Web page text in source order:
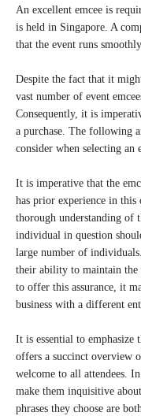
An excellent emcee is
is held in Singapore. A
that the event runs
Despite the fact that it
vast number of event
Consequently, it is
a purchase. The following
consider when selecting an
It is imperative that the
has prior experience in this
thorough understanding of
individual in question
large number of
their ability to maintain the
to offer this assurance, it
business with a different
It is essential to emphasize
offers a succinct overview
welcome to all attendees.
make them inquisitive
phrases they choose are